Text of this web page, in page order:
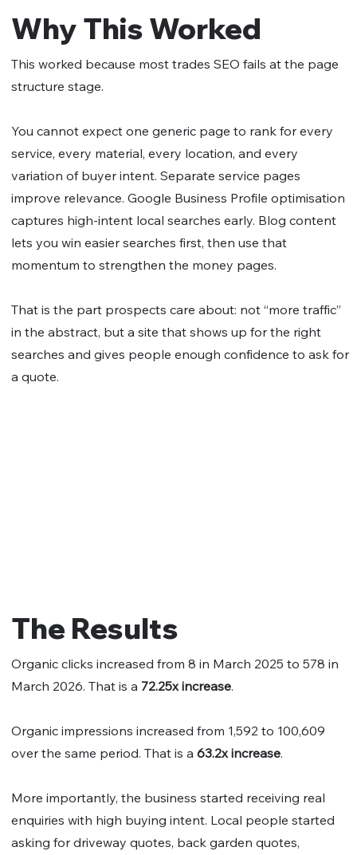
Why This Worked
This worked because most trades SEO fails at the page
structure stage.
You cannot expect one generic page to rank for every
service, every material, every location, and every
variation of buyer intent. Separate service pages
improve relevance. Google Business Profile optimisation
captures high-intent local searches early. Blog content
lets you win easier searches first, then use that
momentum to strengthen the money pages.
That is the part prospects care about: not “more traffic”
in the abstract, but a site that shows up for the right
searches and gives people enough confidence to ask for
a quote.
The Results
Organic clicks increased from 8 in March 2025 to 578 in
March 2026. That is a 72.25x increase.
Organic impressions increased from 1,592 to 100,609
over the same period. That is a63.2x increase.
More importantly, the business started receiving real
enquiries with high buying intent. Local people started
asking for driveway quotes, back garden quotes,